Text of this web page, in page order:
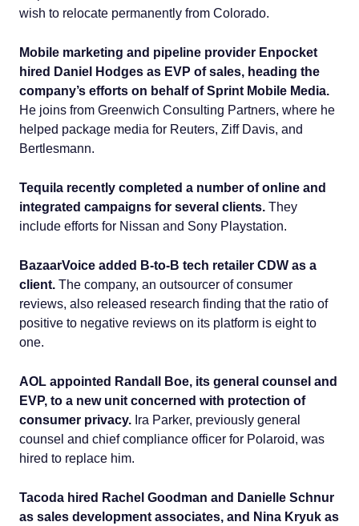
wish to relocate permanently from Colorado.
Mobile marketing and pipeline provider Enpocket
hired Daniel Hodges as EVP of sales, heading the
company’s efforts on behalf of Sprint Mobile Media.
He joins from Greenwich Consulting Partners, where he
helped package media for Reuters, Ziff Davis, and
Bertlesmann.
Tequila recently completed a number of online and
integrated campaigns for several clients. They
include efforts for Nissan and Sony Playstation.
BazaarVoice added B-to-B tech retailer CDW as a
client. The company, an outsourcer of consumer
reviews, also released research finding that the ratio of
positive to negative reviews on its platform is eight to
one.
AOL appointed Randall Boe, its general counsel and
EVP, to a new unit concerned with protection of
consumer privacy. Ira Parker, previously general
counsel and chief compliance officer for Polaroid, was
hired to replace him.
Tacoda hired Rachel Goodman and Danielle Schnur
as sales development associates, and Nina Kryuk as